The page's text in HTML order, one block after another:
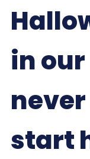
in
start